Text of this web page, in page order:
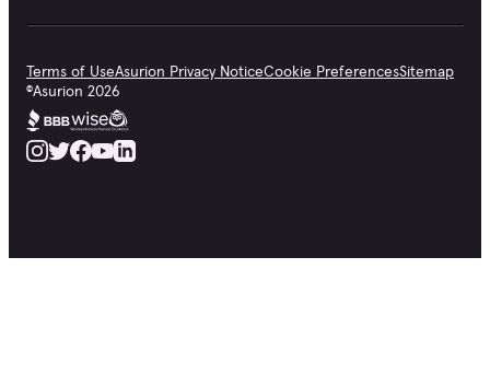
Terms of UseAsurion Privacy NoticeCookie PreferencesSitemap
©Asurion 2026